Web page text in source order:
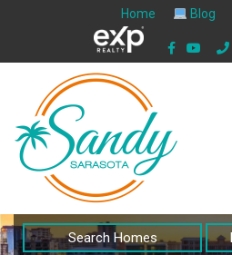
Home Blog
Search Homes